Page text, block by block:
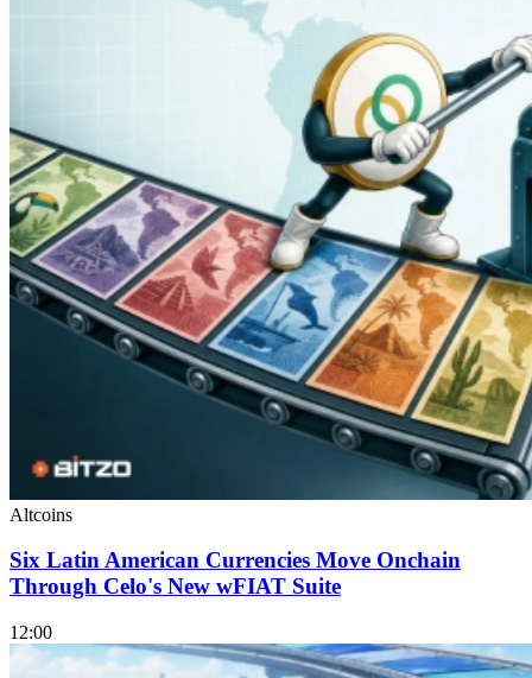
Altcoins
Six Latin American Currencies Move Onchain
Through Celo's New wFIAT Suite
12:00